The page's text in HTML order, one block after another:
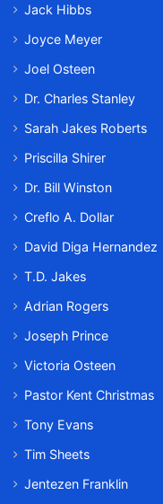
Jack Hibbs
Joyce Meyer
Joel Osteen
Dr. Charles Stanley
Sarah Jakes Roberts
Priscilla Shirer
Dr. Bill Winston
Creflo A. Dollar
David Diga Hernandez
T.D. Jakes
Adrian Rogers
Joseph Prince
Victoria Osteen
Pastor Kent Christmas
Tony Evans
Tim Sheets
Jentezen Franklin